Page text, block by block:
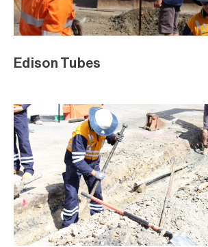
Edison Tubes